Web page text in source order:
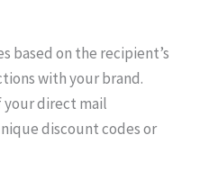
based on the recipient’s
with your brand.
your direct mail
discount codes or